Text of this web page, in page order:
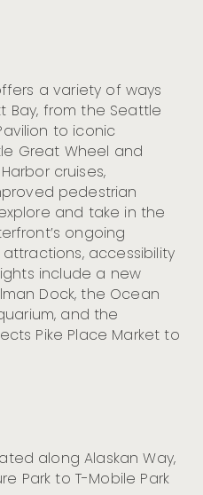
a variety of ways
Bay, from the Seattle
to iconic
Great Wheel and
cruises,
pedestrian
and take in the
ongoing
accessibility
include a new
Dock, the Ocean
, and the
Pike Place Market to
along Alaskan Way,
Park to T-Mobile Park